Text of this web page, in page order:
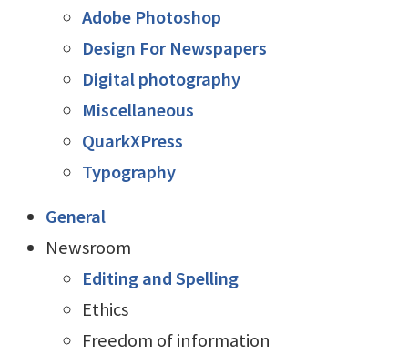
Adobe Photoshop
Design For Newspapers
Digital photography
Miscellaneous
QuarkXPress
Typography
General
Newsroom
Editing and Spelling
Ethics
Freedom of information